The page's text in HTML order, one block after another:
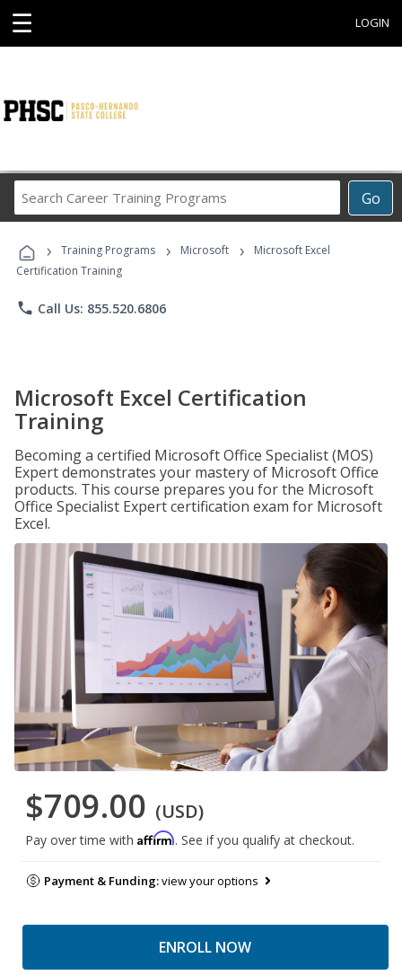
☰ LOGIN
Go
Career
Programs
› Training Programs › Microsoft ›
Microsoft Excel
Certification Training
phone Call Us: 855.520.6806
Microsoft Excel Certification
Training
Becoming a certified Microsoft Office Specialist (MOS)
Expert demonstrates your mastery of Microsoft Office
products. This course prepares you for the Microsoft
Office Specialist Expert certification exam for Microsoft
Excel.
$709.00 (USD)
Pay over time with Affirm. See if you qualify at checkout.
Payment & Funding:view your options
ENROLL NOW